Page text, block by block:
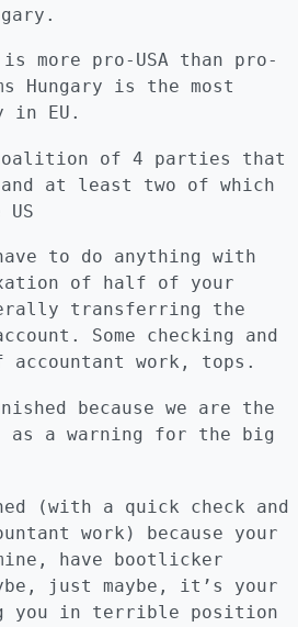
more pro-USA than pro-
Hungary is the most
in EU.
of 4 parties that
at least two of which
to do anything with
of half of your
transferring the
Some checking and
accountant work, tops.
because we are the
a warning for the big
(with a quick check and
work) because your
have bootlicker
just maybe, it’s your
you in terrible position